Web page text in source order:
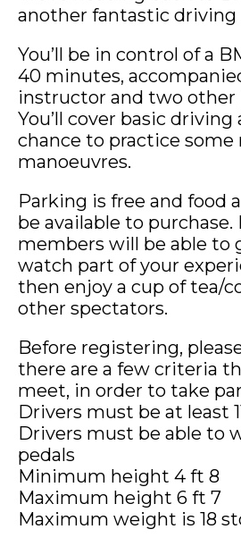
another fantastic driving
You’ll be in control of a
40 minutes,
instructor and two other
You’ll cover basic driving
chance to practice some
manoeuvres.
Parking is free and food
be available to purchase.
members will be able to
watch part of your
then enjoy a cup of tea/
other spectators.
Before registering,
there are a few criteria
meet, in order to take
Drivers must be at least
Drivers must be able to
pedals
Minimum height 4 ft 8
Maximum height 6 ft 7
Maximum weight is 18